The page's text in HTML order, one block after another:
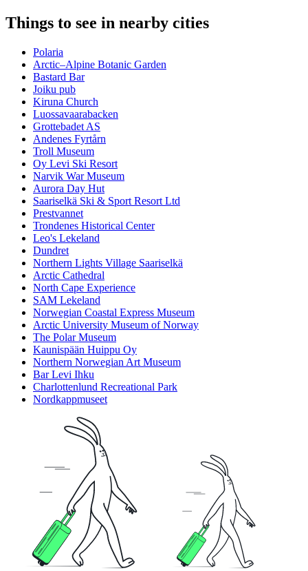
Things to see in nearby cities
Polaria
Arctic–Alpine Botanic Garden
Bastard Bar
Joiku pub
Kiruna Church
Luossavaarabacken
Grottebadet AS
Andenes Fyrtårn
Troll Museum
Oy Levi Ski Resort
Narvik War Museum
Aurora Day Hut
Saariselkä Ski & Sport Resort Ltd
Prestvannet
Trondenes Historical Center
Leo's Lekeland
Dundret
Northern Lights Village Saariselkä
Arctic Cathedral
North Cape Experience
SAM Lekeland
Norwegian Coastal Express Museum
Arctic University Museum of Norway
The Polar Museum
Kaunispään Huippu Oy
Northern Norwegian Art Museum
Bar Levi Ihku
Charlottenlund Recreational Park
Nordkappmuseet